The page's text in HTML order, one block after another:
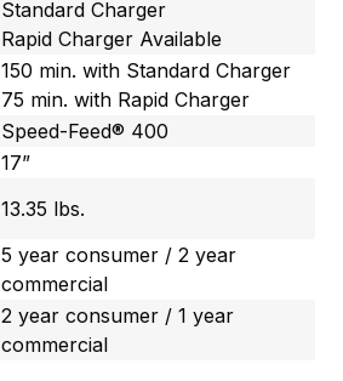
Standard Charger
Rapid Charger Available
150 min. with Standard Charger
75 min. with Rapid Charger
Speed-Feed® 400
17”
13.35 lbs.
5 year consumer / 2 year
commercial
2 year consumer / 1 year
commercial